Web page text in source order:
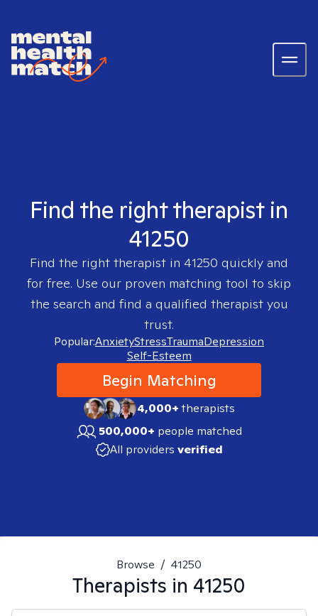
Find the right therapist in
41250
Find the right therapist in 41250 quickly and
for free. Use our proven matching tool to skip
the search and find a qualified therapist you
trust.
Popular:AnxietyStressTraumaDepression
Self-Esteem
Begin Matching
4,000+therapists
500,000+ people matched
All providers verified
Browse / 41250
Therapists in 41250